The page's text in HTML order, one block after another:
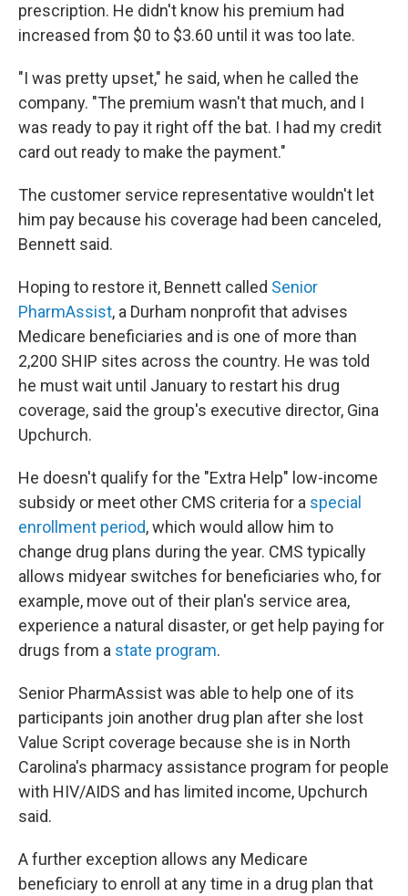
prescription. He didn't know his premium had
increased from $0 to $3.60 until it was too late.
"I was pretty upset," he said, when he called the
company. "The premium wasn't that much, and I
was ready to pay it right off the bat. I had my credit
card out ready to make the payment."
The customer service representative wouldn't let
him pay because his coverage had been canceled,
Bennett said.
Hoping to restore it, Bennett called Senior
PharmAssist, a Durham nonprofit that advises
Medicare beneficiaries and is one of more than
2,200 SHIP sites across the country. He was told
he must wait until January to restart his drug
coverage, said the group's executive director, Gina
Upchurch.
He doesn't qualify for the "Extra Help" low-income
subsidy or meet other CMS criteria for a special
enrollment period, which would allow him to
change drug plans during the year. CMS typically
allows midyear switches for beneficiaries who, for
example, move out of their plan's service area,
experience a natural disaster, or get help paying for
drugs from a state program.
Senior PharmAssist was able to help one of its
participants join another drug plan after she lost
Value Script coverage because she is in North
Carolina's pharmacy assistance program for people
with HIV/AIDS and has limited income, Upchurch
said.
A further exception allows any Medicare
beneficiary to enroll at any time in a drug plan that